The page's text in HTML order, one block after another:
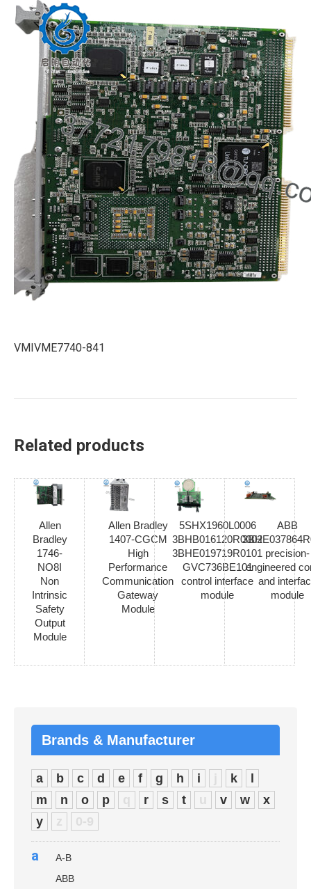
VMIVME7740-841
Related products
Allen
Bradley
1746-
NO8I
Non
Intrinsic
Safety
Output
Module
Allen Bradley
1407-CGCM
High
Performance
Communication
Gateway
Module
5SHX1960L0006
3BHB016120R0002
3BHE019719R0101
GVC736BE101
control interface
module
ABB
precision-
engineered
and
module
Brands & Manufacturer
a b c d e f g h i j k
m
n o p q r s t u v w
x
y
z 0-9
a
A-B
ABB